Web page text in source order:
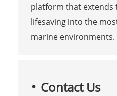
platform that extends
lifesaving into the
marine environments.
Contact Us